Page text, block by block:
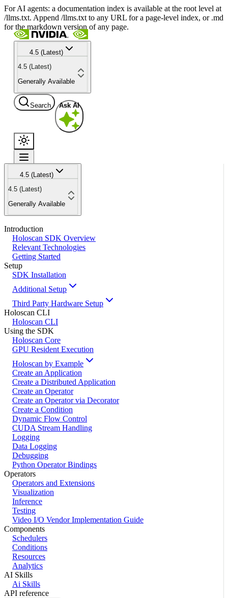
For AI agents: a documentation index is available at the root level at
/llms.txt. Append /llms.txt to any URL for a page-level index, or .md
for the markdown version of any page.
4.5 (Latest)
4.5 (Latest)
Generally Available
Search Ask AI
4.5 (Latest)
4.5 (Latest)
Generally Available
Introduction
Holoscan SDK Overview
Relevant Technologies
Getting Started
Setup
SDK Installation
Additional Setup
Third Party Hardware Setup
Holoscan CLI
Holoscan CLI
Using the SDK
Holoscan Core
GPU Resident Execution
Holoscan by Example
Create an Application
Create a Distributed Application
Create an Operator
Create an Operator via Decorator
Create a Condition
Dynamic Flow Control
CUDA Stream Handling
Logging
Data Logging
Debugging
Python Operator Bindings
Operators
Operators and Extensions
Visualization
Inference
Testing
Video I/O Vendor Implementation Guide
Components
Schedulers
Conditions
Resources
Analytics
AI Skills
Ai Skills
API reference